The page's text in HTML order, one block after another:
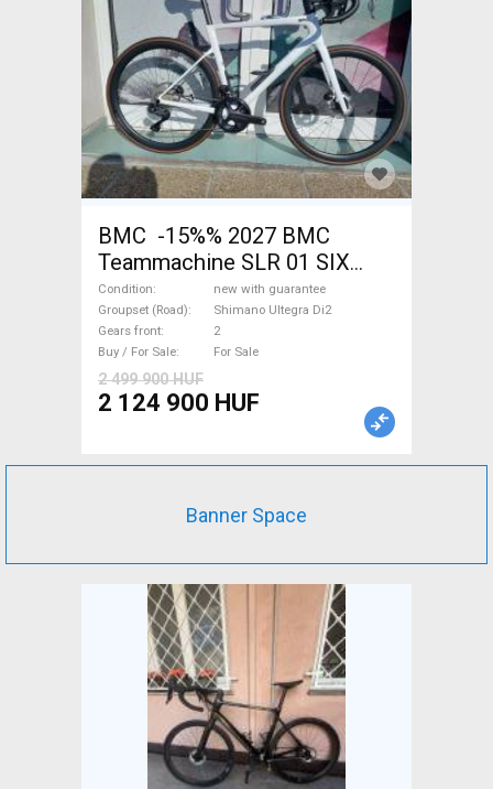
BMC -15%% 2027 BMC
Teammachine SLR 01 SIX
Ultegra Di2 Road bike
Shimano Ultegra Di2 disc
brake new with guarantee For
Sale
Condition
new with guarantee
Groupset (Road)
Shimano Ultegra Di2
Gears front
2
Buy / For Sale
For Sale
2 499 900 HUF
2 124 900 HUF
Banner Space